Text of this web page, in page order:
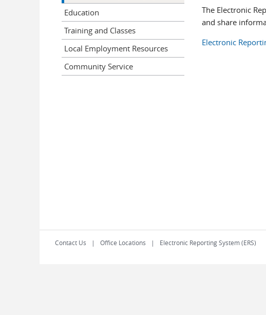
The Electronic
and share
Electronic
Education
Training and Classes
Local Employment Resources
Community Service
Contact Us Office Locations Electronic Reporting System (ERS)